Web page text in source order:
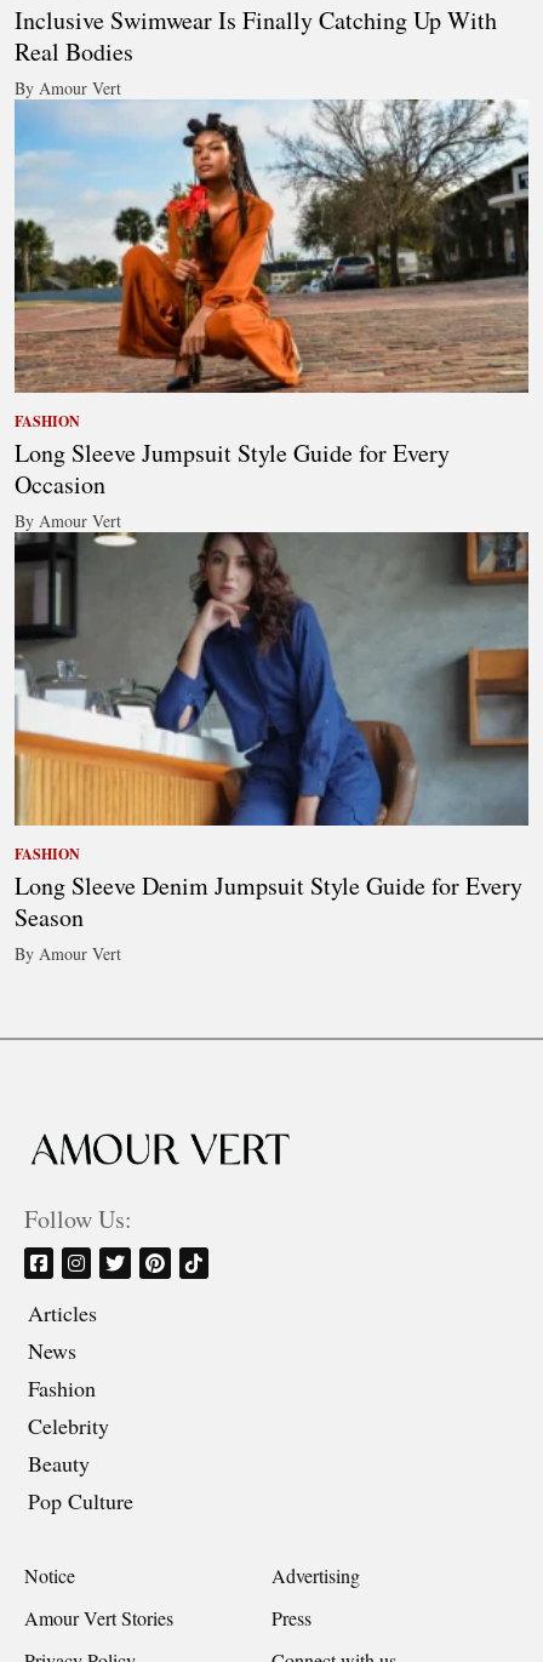
Inclusive Swimwear Is Finally Catching Up With
Real Bodies
By Amour Vert
FASHION
Long Sleeve Jumpsuit Style Guide for Every
Occasion
By Amour Vert
FASHION
Long Sleeve Denim Jumpsuit Style Guide for Every
Season
By Amour Vert
Follow Us:
Articles
News
Fashion
Celebrity
Beauty
Pop Culture
Notice
Advertising
Amour Vert Stories
Press